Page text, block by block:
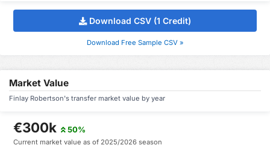
Download CSV (1 Credit)
Download Free Sample CSV »
Market Value
Finlay Robertson's transfer market value by year
€300k 50%
Current market value as of 2025/2026 season